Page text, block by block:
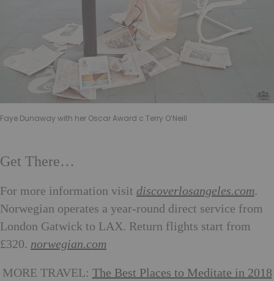
Faye Dunaway with her Oscar Award c Terry O’Neill
Get There…
For more information visit discoverlosangeles.com.
Norwegian operates a year-round direct service from
London Gatwick to LAX. Return flights start from
£320. norwegian.com
MORE TRAVEL: The Best Places to Meditate in 2018